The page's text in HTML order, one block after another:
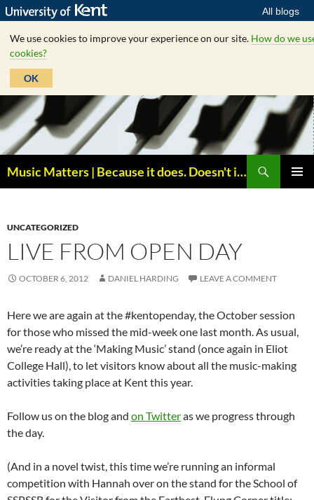
All blogs
We use cookies to improve your experience on our site. How do we
cookies?
OK
Skip
to
content
Music Matters | Because it does. Doesn't it ?
UNCATEGORIZED
LIVE FROM OPEN DAY
OCTOBER 6, 2012 DANIEL HARDING LEAVE A COMMENT
Here we are again at the #kentopenday, the October session
for those who missed the mid-week one last month. As usual,
we’re ready at the ‘Making Music’ stand (once again in Eliot
College Hall), to let visitors know about all the music-making
activities taking place at Kent this year.
Follow us on the blog and on Twitteras we progress through
the day.
(And in a novel twist, this time we’re running an informal
competition with Hannah over on the stand for the School of